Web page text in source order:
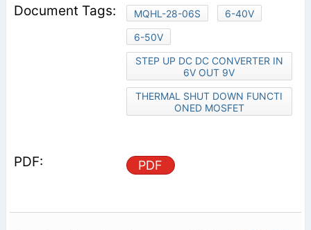
MQHL-28-06S
6-40V
6-50V
STEP UP DC DC CONVERTER IN
6V OUT 9V
THERMAL SHUT DOWN FUNCTI
ONED MOSFET
PDF